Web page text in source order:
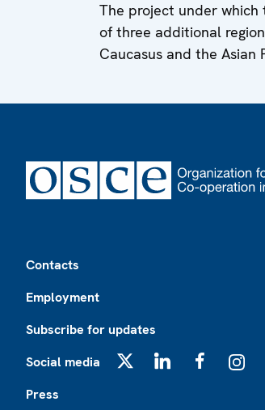
The project under
of three additional
Caucasus and the Asian
Contacts
Employment
Subscribe for updates
Social media
Press